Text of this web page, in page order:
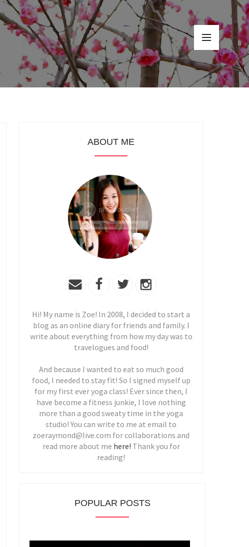
ABOUT ME
Hi! My name is Zoe! In 2008, I decided to start a
blog as an online diary for friends and family. I
write about everything from how my day was to
travelogues and food!
And because I wanted to eat so much good
food, I needed to stay fit! So I signed myself up
for my first ever yoga class! Ever since then, I
have become a fitness junkie, I love nothing
more than a good sweaty time in the yoga
studio! You can write to me at email to
zoeraymond@live.com for collaborations and
read more about me here! Thank you for
reading!
POPULAR POSTS